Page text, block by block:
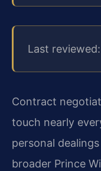
Last
Contract
touch nearly
personal
broader Prince